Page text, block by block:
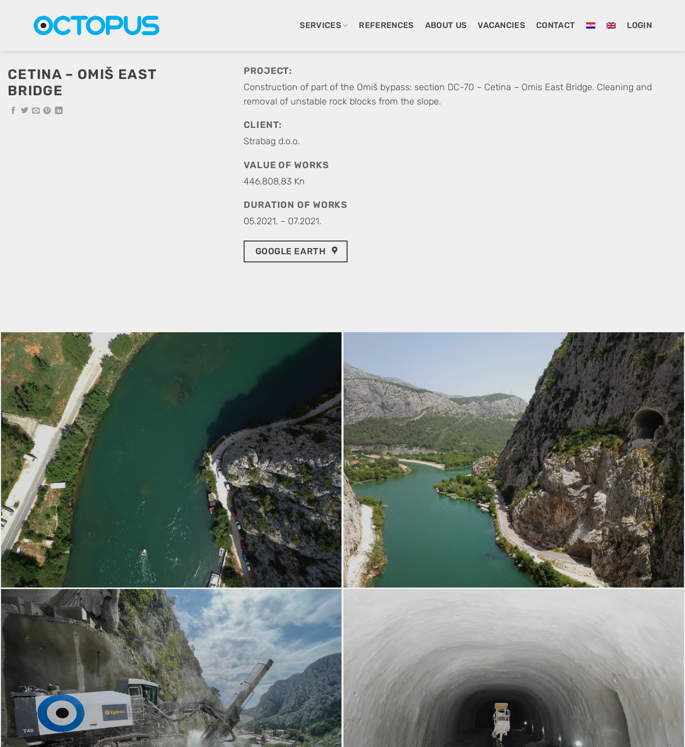
SERVICES REFERENCES ABOUT US VACANCIES CONTACT LOGIN
CETINA – OMIŠ EAST
BRIDGE
PROJECT:
Construction of part of the Omiš bypass: section DC-70 – Cetina – Omis East Bridge. Cleaning and
removal of unstable rock blocks from the slope.
CLIENT:
Strabag d.o.o.
VALUE OF WORKS
446.808,83 Kn
DURATION OF WORKS
05.2021. – 07.2021.
GOOGLE EARTH